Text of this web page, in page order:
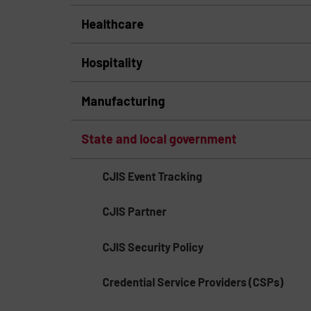
Healthcare
Hospitality
Manufacturing
State and local government
CJIS Event Tracking
CJIS Partner
CJIS Security Policy
Credential Service Providers (CSPs)